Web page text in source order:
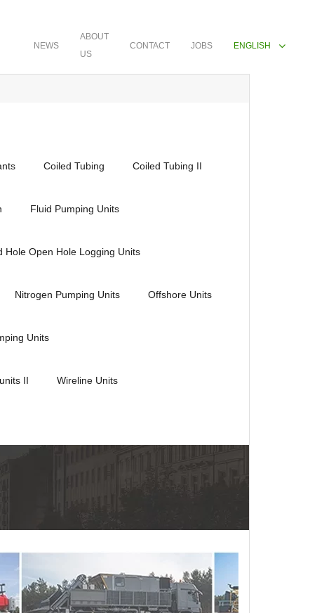
NEWS
ABOUT
US
CONTACT JOBS ENGLISH
Coiled Tubing Coiled Tubing II
Fluid Pumping Units
Hole Open Hole Logging Units
Nitrogen Pumping Units Offshore Units
Units
II Wireline Units